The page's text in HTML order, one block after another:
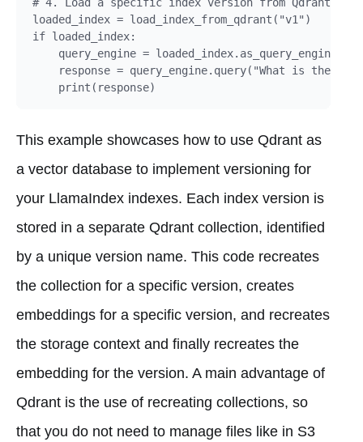
loaded_index = load_index_from_qdrant("v1")
if loaded_index:
    query_engine = loaded_index.as_query_engine()
response = query_engine.query("What is the
This example showcases how to use Qdrant as
a vector database to implement versioning for
your LlamaIndex indexes. Each index version is
stored in a separate Qdrant collection, identified
by a unique version name. This code recreates
the collection for a specific version, creates
embeddings for a specific version, and recreates
the storage context and finally recreates the
embedding for the version. A main advantage of
Qdrant is the use of recreating collections, so
that you do not need to manage files like in S3